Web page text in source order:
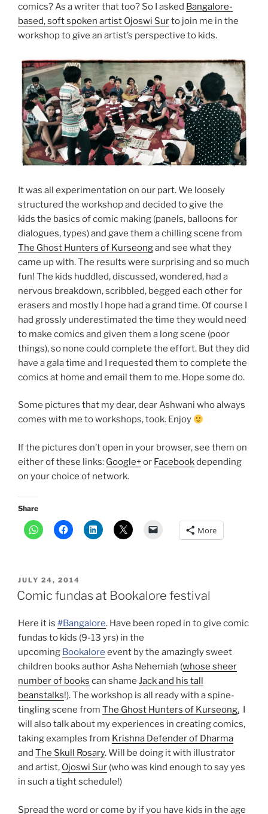
comics? As a writer that too? So I asked Bangalore-
based, soft spoken artist Ojoswi Surto join me in the
workshop to give an artist’s perspective to kids.
It was all experimentation on our part. We loosely
structured the workshop and decided to give the
kids the basics of comic making (panels, balloons for
dialogues, types) and gave them a chilling scene from
The Ghost Hunters of Kurseongand see what they
came up with. The results were surprising and so much
fun! The kids huddled, discussed, wondered, had a
nervous breakdown, scribbled, begged each other for
erasers and mostly I hope had a grand time. Of course I
had grossly underestimated the time they would need
to make comics and given them a long scene (poor
things), so none could complete the effort. But they did
have a gala time and I requested them to complete the
comics at home and email them to me. Hope some do.
Some pictures that my dear, dear Ashwani who always
comes with me to workshops, took. Enjoy
If the pictures don’t open in your browser, see them on
either of these links: Google+or Facebookdepending
on your choice of network.
Share
More
POSTED
ON
JULY 24, 2014
Comic fundas at Bookalore festival
Here it is #Bangalore. Have been roped in to give comic
fundas to kids (9-13 yrs) in the
upcoming Bookalore event by the amazingly sweet
children books author Asha Nehemiah (whose sheer
number of books can shame Jack and his tall
beanstalks!). The workshop is all ready with a spine-
tingling scene from The Ghost Hunters of Kurseong. I
will also talk about my experiences in creating comics,
taking examples from Krishna Defender of Dharma
and The Skull Rosary. Will be doing it with illustrator
and artist, Ojoswi Sur (who was kind enough to say yes
in such a tight schedule!)
Spread the word or come by if you have kids in the age